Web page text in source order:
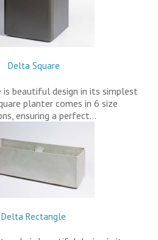
Delta Square
is beautiful design in its simplest
planter comes in 6 size
ensuring a perfect…
Delta Rectangle